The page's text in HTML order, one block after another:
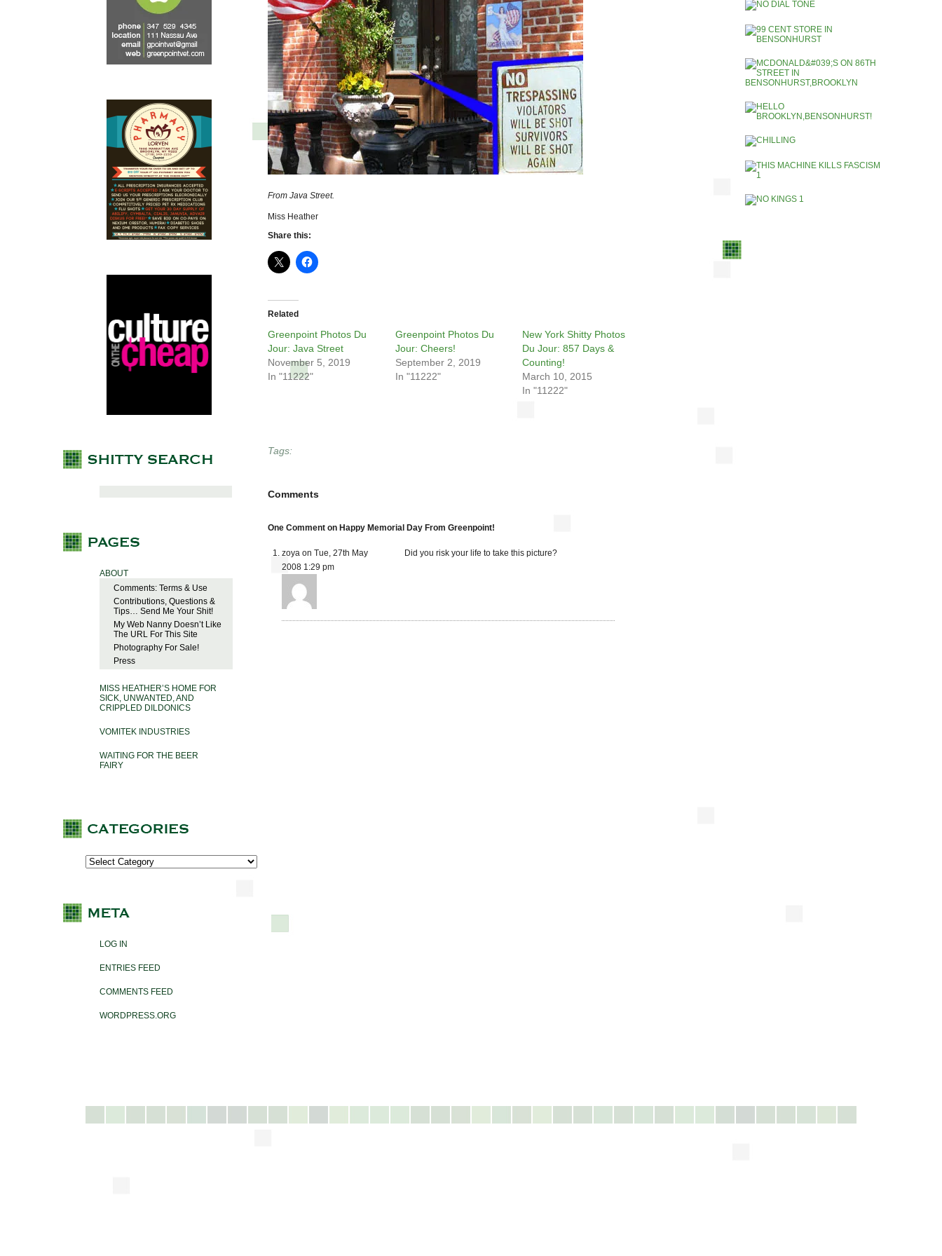
ABOUT
Comments: Terms & Use
Contributions, Questions &
Tips… Send Me Your Shit!
My Web Nanny Doesn’t Like
The URL For This Site
Photography For Sale!
Press
MISS HEATHER’S HOME FOR
SICK, UNWANTED, AND
CRIPPLED DILDONICS
VOMITEK INDUSTRIES
WAITING FOR THE BEER
FAIRY
LOG IN
ENTRIES FEED
COMMENTS FEED
WORDPRESS.ORG
From Java Street.
Miss Heather
Share this:
Related
Greenpoint Photos Du
Jour: Java Street
November 5, 2019
In "11222"
Greenpoint Photos Du
Jour: Cheers!
September 2, 2019
In "11222"
New York Shitty Photos
Du Jour: 857 Days &
Counting!
March 10, 2015
In "11222"
Tags:
Comments
One Comment on Happy Memorial Day From Greenpoint!
zoya on Tue, 27th May
2008 1:29 pm
Did you risk your life to take this picture?